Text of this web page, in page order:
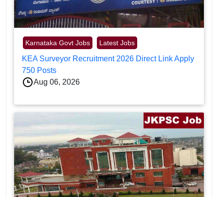
Karnataka Govt Jobs Latest Jobs
KEA Surveyor Recruitment 2026 Direct Link Apply
750 Posts
Aug 06, 2026